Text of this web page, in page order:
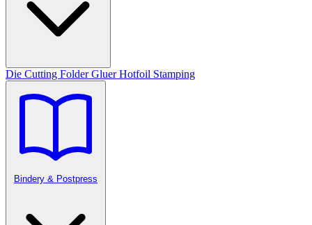
Die Cutting Folder GluerHotfoil Stamping
Bindery & Postpress